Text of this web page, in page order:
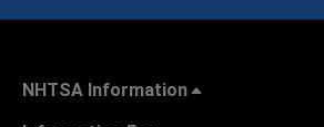
NHTSA Information